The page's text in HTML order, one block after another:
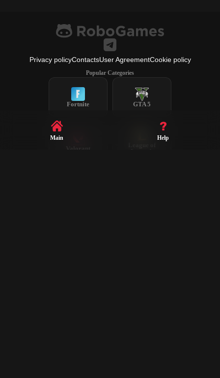
Privacy policyContactsUser AgreementCookie policy
Popular Categories
Fortnite GTA 5
Valorant
Legends
Main Help